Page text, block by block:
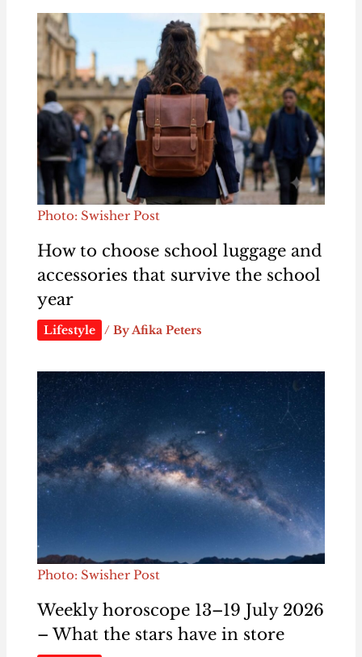
Photo: Swisher Post
How to choose school luggage and
accessories that survive the school
year
Lifestyle / ByAfika Peters
Photo: Swisher Post
Weekly horoscope 13–19 July 2026
– What the stars have in store